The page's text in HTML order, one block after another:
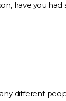
have you
different